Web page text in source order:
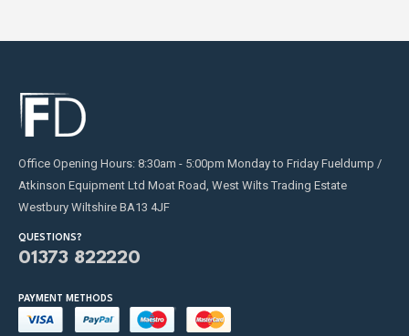
Office Opening Hours: 8:30am - 5:00pm Monday to Friday Fueldump /
Atkinson Equipment Ltd Moat Road, West Wilts Trading Estate
Westbury Wiltshire BA13 4JF
QUESTIONS?
01373 822220
PAYMENT METHODS